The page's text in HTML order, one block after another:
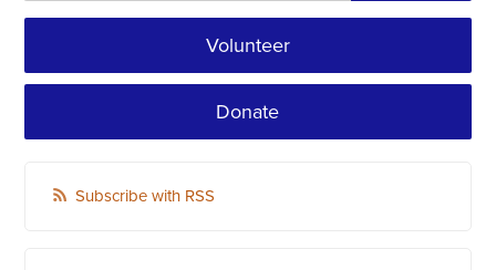
Volunteer
Donate
Subscribe with RSS